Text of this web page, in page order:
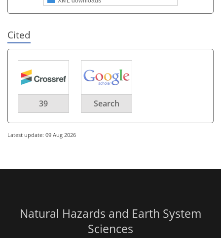
Cited
39 Search
Latest update: 09 Aug 2026
Natural Hazards and Earth System
Sciences